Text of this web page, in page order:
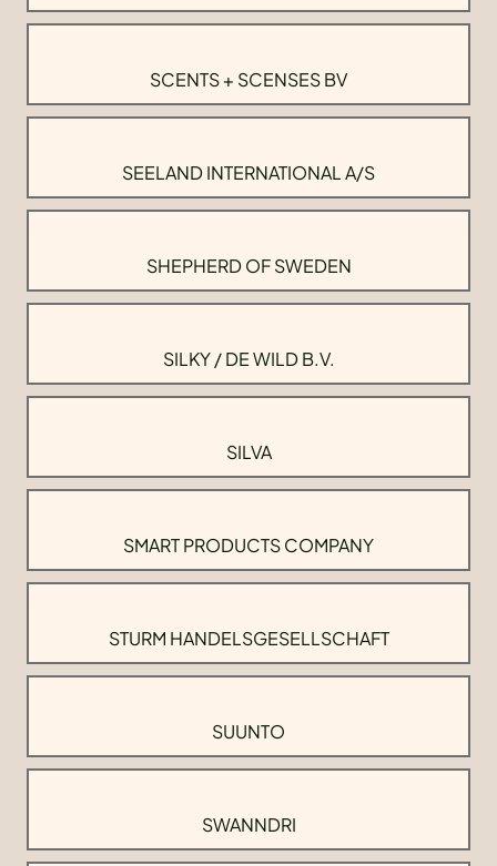
SCENTS + SCENSES BV
SEELAND INTERNATIONAL A/S
SHEPHERD OF SWEDEN
SILKY / DE WILD B.V.
SILVA
SMART PRODUCTS COMPANY
STURM HANDELSGESELLSCHAFT
SUUNTO
SWANNDRI